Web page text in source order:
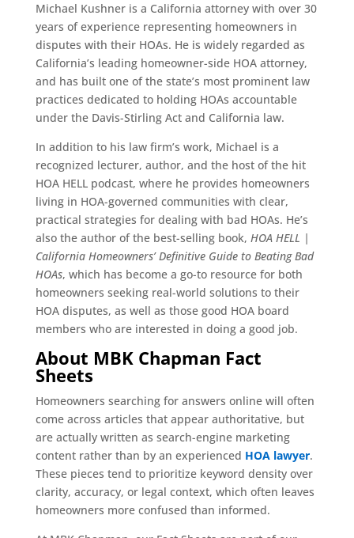
Michael Kushner is a California attorney with over 30
years of experience representing homeowners in
disputes with their HOAs. He is widely regarded as
California’s leading homeowner-side HOA attorney,
and has built one of the state’s most prominent law
practices dedicated to holding HOAs accountable
under the Davis-Stirling Act and California law.
In addition to his law firm’s work, Michael is a
recognized lecturer, author, and the host of the hit
HOA HELL podcast, where he provides homeowners
living in HOA-governed communities with clear,
practical strategies for dealing with bad HOAs. He’s
also the author of the best-selling book, HOA HELL |
California Homeowners’ Definitive Guide to Beating Bad
HOAs, which has become a go-to resource for both
homeowners seeking real-world solutions to their
HOA disputes, as well as those good HOA board
members who are interested in doing a good job.
About MBK Chapman Fact
Sheets
Homeowners searching for answers online will often
come across articles that appear authoritative, but
are actually written as search-engine marketing
content rather than by an experienced HOA lawyer.
These pieces tend to prioritize keyword density over
clarity, accuracy, or legal context, which often leaves
homeowners more confused than informed.